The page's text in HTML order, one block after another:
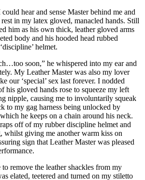
hear and sense Master behind me and
in my latex gloved, manacled hands. Still
him as his own thick, leather gloved arms
body and his hooded head rubbed
helmet.
soon,” he whispered into my ear and
My Leather Master was also my lover
our ‘special’ sex last forever. I nodded
his gloved hands rose to squeeze my left
nipple, causing me to involuntarily squeak
to my gag harness being unlocked by
he keeps on a chain around his neck.
off of my rubber discipline helmet and
whilst giving me another warm kiss on
sign that Leather Master was pleased
remove the leather shackles from my
elated, teetered and turned on my stiletto